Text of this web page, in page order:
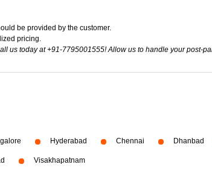
be provided by the customer.
pricing.
us today at +91-7795001555! Allow us to handle your
Hyderabad Chennai Dhanbad
Visakhapatnam